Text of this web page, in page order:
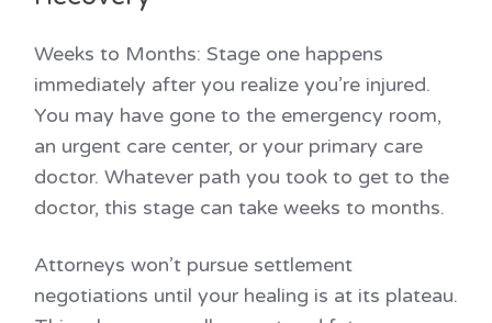
Weeks to Months: Stage one happens
immediately after you realize you’re injured.
You may have gone to the emergency room,
an urgent care center, or your primary care
doctor. Whatever path you took to get to the
doctor, this stage can take weeks to months.
Attorneys won’t pursue settlement
negotiations until your healing is at its plateau.